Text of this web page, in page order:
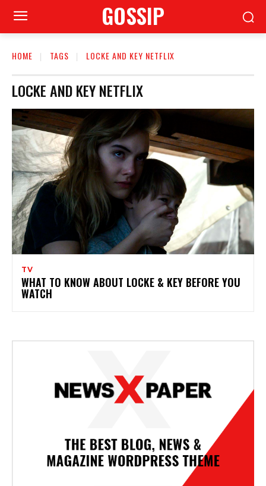
GOSSIP
HOME TAGS LOCKE AND KEY NETFLIX
LOCKE AND KEY NETFLIX
TV
WHAT TO KNOW ABOUT LOCKE & KEY BEFORE YOU
WATCH